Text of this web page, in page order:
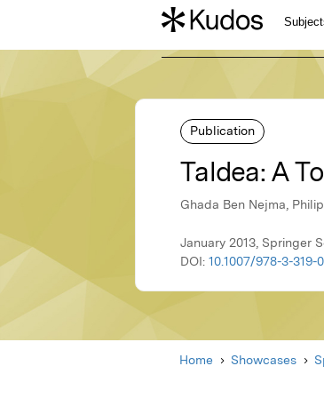
Publication
Taldea: A
Ghada Ben Nejma,
January 2013, Springer
DOI: 10.1007/978-3-319-
Home Showcases